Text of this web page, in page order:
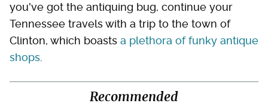
you've got the antiquing bug, continue your
Tennessee travels with a trip to the town of
Clinton, which boasts a plethora of funky antique
shops
Recommended